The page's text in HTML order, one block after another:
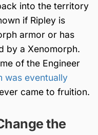
into the territory
if Ripley is
armor or has
by a Xenomorph.
of the Engineer
was eventually
came to fruition.
the